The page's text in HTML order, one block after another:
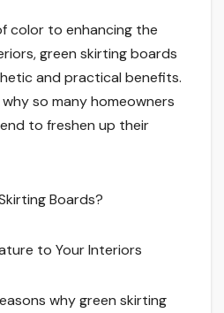
color to enhancing the
green skirting boards
and practical benefits.
so many homeowners
to freshen up their
Boards?
to Your Interiors
why green skirting